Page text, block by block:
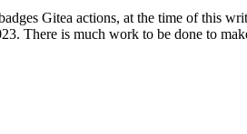
Gitea actions, at the time of this
There is much work to be done to